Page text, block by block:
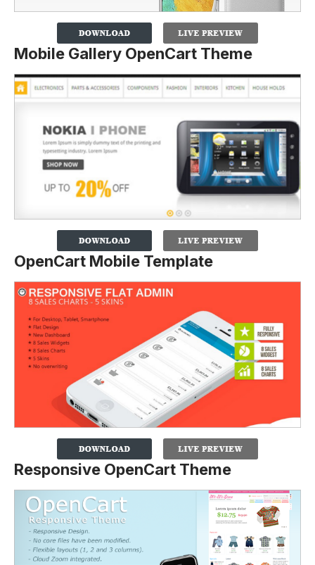
Mobile Gallery OpenCart Theme
OpenCart Mobile Template
Responsive OpenCart Theme